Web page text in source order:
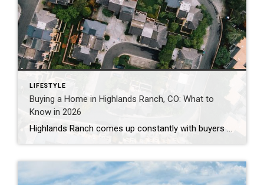
LIFESTYLE
Buying a Home in Highlands Ranch, CO: What to
Know in 2026
Highlands Ranch comes up constantly with buyers who want more home for their money than they’re finding closer to central Denver, without giving up trails, parks, and a genuinely master-planned feel. It’s also one of the most misunderstood markets I work in — because “Highlands Ranch” isn’t one price point. It’s a 22,000-acre community with […]